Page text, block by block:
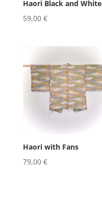
Haori Black and White
59,00 €
Haori with Fans
79,00 €